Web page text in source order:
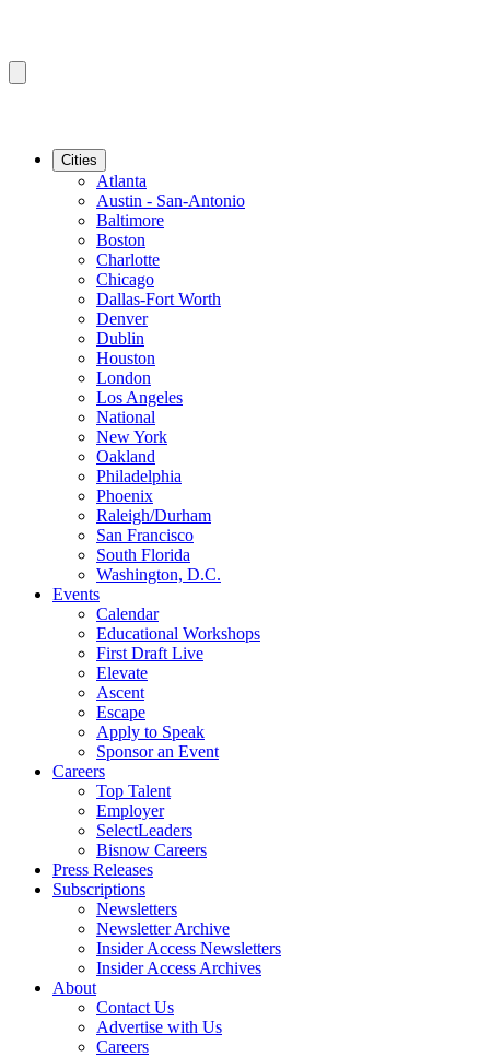
Cities
Atlanta
Austin - San-Antonio
Baltimore
Boston
Charlotte
Chicago
Dallas-Fort Worth
Denver
Dublin
Houston
London
Los Angeles
National
New York
Oakland
Philadelphia
Phoenix
Raleigh/Durham
San Francisco
South Florida
Washington, D.C.
Events
Calendar
Educational Workshops
First Draft Live
Elevate
Ascent
Escape
Apply to Speak
Sponsor an Event
Careers
Top Talent
Employer
SelectLeaders
Bisnow Careers
Press Releases
Subscriptions
Newsletters
Newsletter Archive
Insider Access Newsletters
Insider Access Archives
About
Contact Us
Advertise with Us
Careers